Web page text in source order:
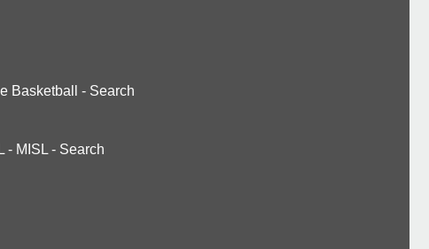
Basketball - Search
- MISL - Search